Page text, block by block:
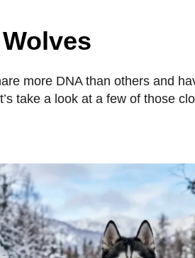
more DNA than others and
take a look at a few of those